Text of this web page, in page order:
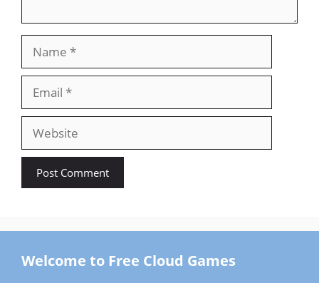
Website
Welcome to Free Cloud Games